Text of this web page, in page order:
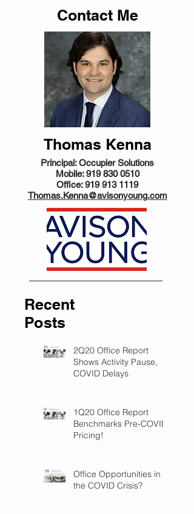
Thomas Kenna
Principal: Occupier Solutions
Mobile:919 830 0510
Office:919 913 1119
Thomas.Kenna@avisonyoung.com
Recent
Posts
Contact Me
2Q20 Office Report
Shows Activity Pause,
COVID Delays
1Q20 Office Report
Benchmarks Pre-COVID
Pricing!
Office Opportunities in
the COVID Crisis?